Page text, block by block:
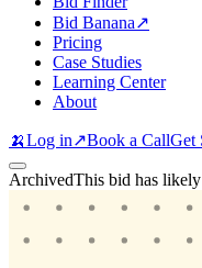
Bid Banana↗
Pricing
Case Studies
Learning Center
About
🍌Log in↗Book a CallGet
ArchivedThis bid has